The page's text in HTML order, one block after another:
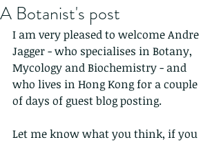
A Botanist's post
I am very pleased to welcome Andre
Jagger - who specialises in Botany,
Mycology and Biochemistry - and
who lives in Hong Kong for a couple
of days of guest blog posting.
Let me know what you think, if you